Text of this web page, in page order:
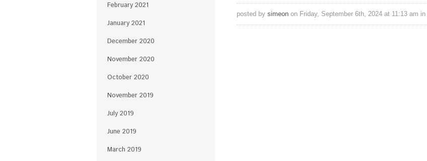
posted by simeon on Friday, September 6th, 2024 at 11:13 am in
February 2021
January 2021
December 2020
November 2020
October 2020
November 2019
July 2019
June 2019
March 2019